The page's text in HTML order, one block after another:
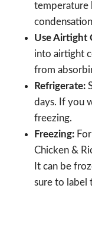
temperature
Use Airtight
into airtight
from
Refrigerate:
days. If you
freezing.
Freezing:
Chicken &
It can be
sure to label